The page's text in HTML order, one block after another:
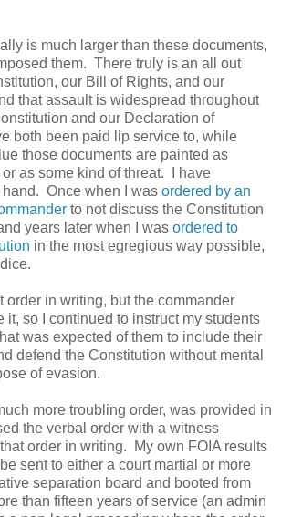
is much larger than these documents,
them. There truly is an all out
our Bill of Rights, and our
that assault is widespread throughout
and our Declaration of
both been paid lip service to, while
those documents are painted as
as some kind of threat. I have
Once when I was ordered by an
to not discuss the Constitution
years later when I was ordered to
in the most egregious way possible,
order in writing, but the commander
it, so I continued to instruct my students
was expected of them to include their
defend the Constitution without mental
of evasion.
more troubling order, was provided in
the verbal order with a witness
order in writing. My own FOIA results
sent to either a court martial or more
separation board and booted from
than fifteen years of service (an admin